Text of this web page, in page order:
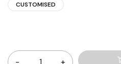
CUSTOMISED